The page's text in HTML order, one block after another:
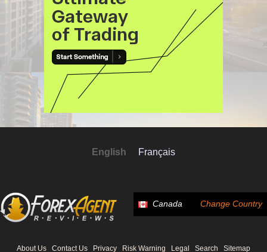
English Français
Canada Change Country
About Us Contact Us Privacy Risk Warning Legal Search Sitemap